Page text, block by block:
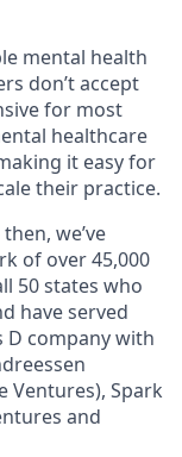
mental health
don’t accept
for most
healthcare
it easy for
their practice.
we’ve
of over 45,000
50 states who
have served
D company with
Ventures), Spark
and